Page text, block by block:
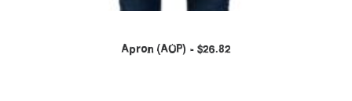
Apron (AOP) $26.82